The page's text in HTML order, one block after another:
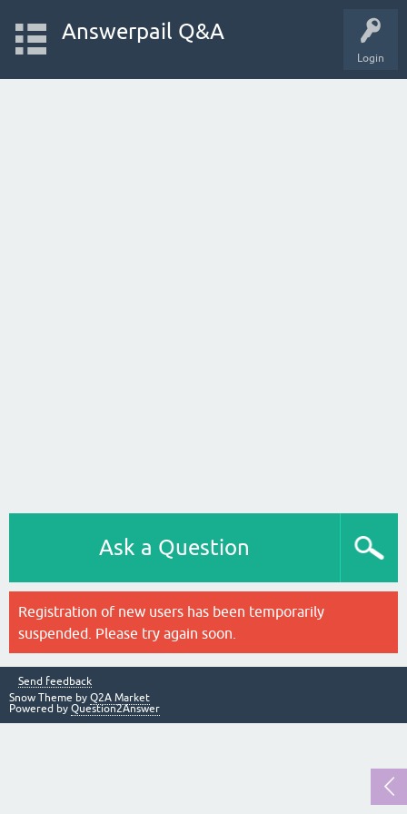
Login
Answerpail Q&A
Ask a Question
Registration of new users has been temporarily
suspended. Please try again soon.
Send feedback
Snow Theme by Q2A Market
Powered by Question2Answer